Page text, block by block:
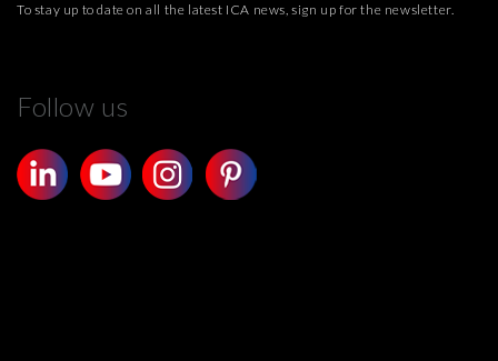
To stay up to date on all the latest ICA news, sign up for the newsletter.
Follow us